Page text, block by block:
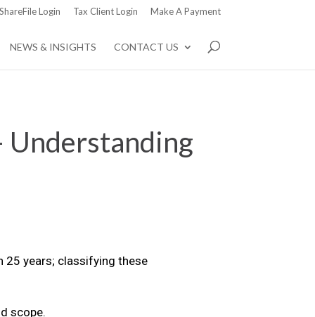
Login Tax Client Login Make A Payment
NEWS & INSIGHTS CONTACT US
Understanding
25 years; classifying these
scope.